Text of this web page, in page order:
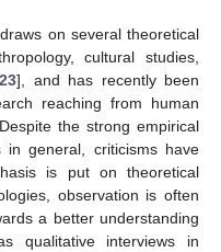
on several theoretical
cultural studies,
23], and has recently been
reaching from human
the strong empirical
in general, criticisms have
is put on theoretical
observation is often
a better understanding
qualitative interviews in